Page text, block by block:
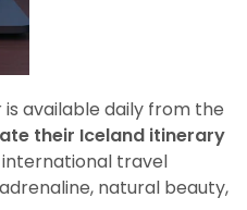
available daily from the
their Iceland itinerary
travel
natural beauty,